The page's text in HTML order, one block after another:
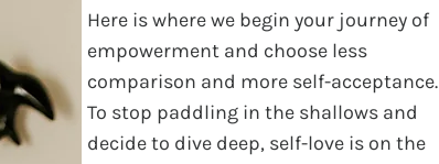
Here is where we begin your journey of
empowerment and choose less
comparison and more self-acceptance.
To stop paddling in the shallows and
decide to dive deep, self-love is on the